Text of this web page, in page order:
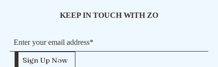
KEEP IN TOUCH WITH ZO